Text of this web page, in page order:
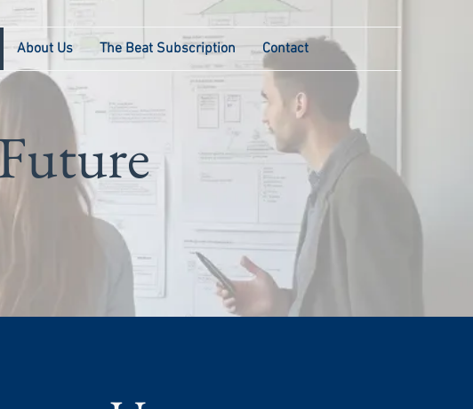
About Us The Beat Subscription Contact